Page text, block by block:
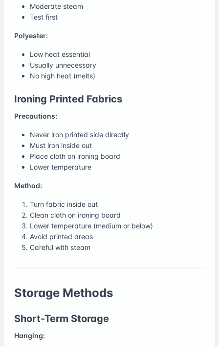
Moderate steam
Test first
Polyester:
Low heat essential
Usually unnecessary
No high heat (melts)
Ironing Printed Fabrics
Precautions:
Never iron printed side directly
Must iron inside out
Place cloth on ironing board
Lower temperature
Method:
Turn fabric inside out
Clean cloth on ironing board
Lower temperature (medium or below)
Avoid printed areas
Careful with steam
Storage Methods
Short-Term Storage
Hanging: